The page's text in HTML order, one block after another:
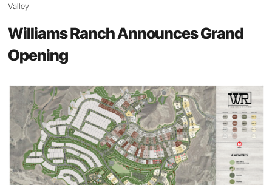
Valley
Williams Ranch Announces Grand
Opening